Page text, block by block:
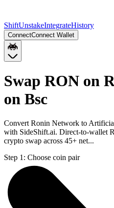
ShiftUnstakeIntegrateHistory
ConnectConnect Wallet
Swap RON on
on Bsc
Convert Ronin Network to
with SideShift.ai. Direct-to-wallet
crypto swap across 45+ net...
Step 1: Choose coin pair